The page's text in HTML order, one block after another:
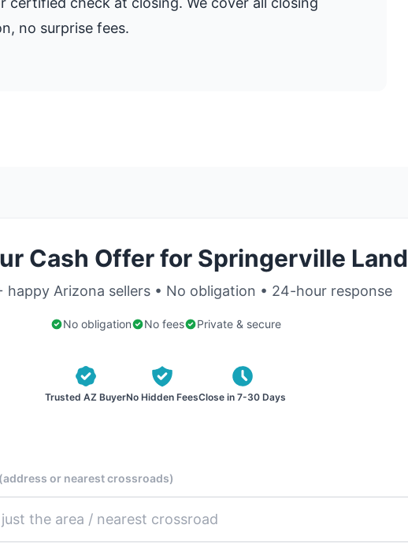
no surprise fees.
Cash Offer for Springerville Land
happy Arizona sellers • No obligation • 24-hour response
No obligation No fees Private & secure
Trusted AZ BuyerNo Hidden FeesClose in 7-30 Days
(address or nearest crossroads)